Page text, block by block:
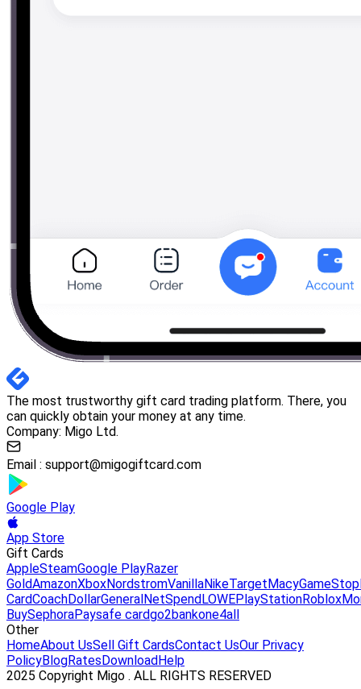
The most trustworthy gift card trading platform. There, you
can quickly obtain your money at any time.
Company: Migo Ltd.
Email : support@migogiftcard.com
Google Play
App Store
Gift Cards
AppleSteamGoogle PlayRazer
GoldAmazonXboxNordstromVanillaNikeTarget MacyGameStop
CardCoachDollarGeneral NetSpend LOWEPlayStationRoblox
BuySephoraPaysafe cardgo2bankone4all
Other
HomeAbout UsSell Gift CardsContact UsOur Privacy
PolicyBlogRates Download Help
2025 Copyright Migo . ALL RIGHTS RESERVED